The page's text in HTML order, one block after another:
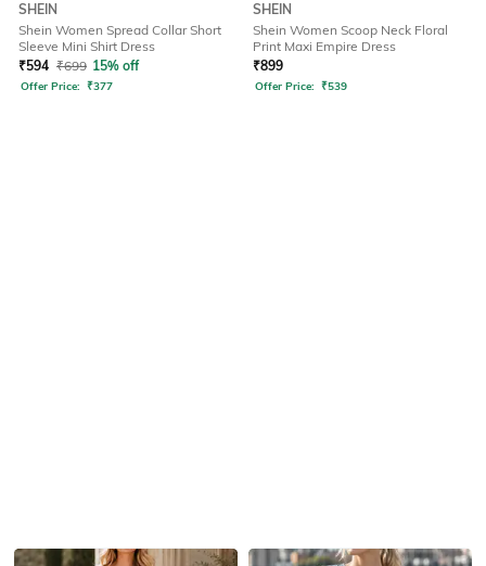
SHEIN
Shein Women Spread Collar Short
Sleeve Mini Shirt Dress
₹594 ₹699 15% off
Offer Price: ₹377
SHEIN
Shein Women Scoop Neck Floral
Print Maxi Empire Dress
₹899
Offer Price: ₹539